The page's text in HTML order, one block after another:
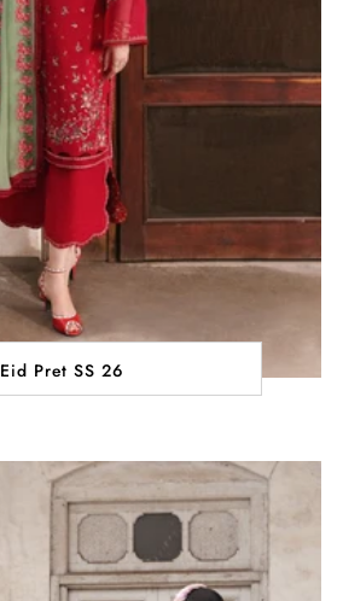
Eid Pret SS 26